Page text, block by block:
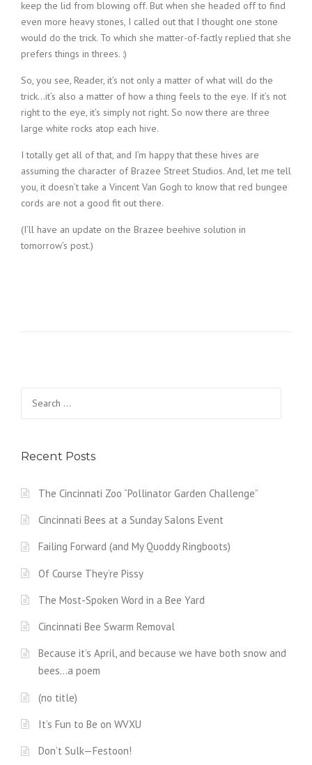
keep the lid from blowing off. But when she headed off to find
even more heavy stones, I called out that I thought one stone
would do the trick. To which she matter-of-factly replied that she
prefers things in threes. :)
So, you see, Reader, it’s not only a matter of what will do the
trick…it’s also a matter of how a thing feels to the eye. If it’s not
right to the eye, it’s simply not right. So now there are three
large white rocks atop each hive.
I totally get all of that, and I’m happy that these hives are
assuming the character of Brazee Street Studios. And, let me tell
you, it doesn’t take a Vincent Van Gogh to know that red bungee
cords are not a good fit out there.
(I’ll have an update on the Brazee beehive solution in
tomorrow’s post.)
for:
Recent Posts
The Cincinnati Zoo “Pollinator Garden Challenge”
Cincinnati Bees at a Sunday Salons Event
Failing Forward (and My Quoddy Ringboots)
Of Course They’re Pissy
The Most-Spoken Word in a Bee Yard
Cincinnati Bee Swarm Removal
Because it’s April, and because we have both snow and
bees…a poem
(no title)
It’s Fun to Be on WVXU
Don’t Sulk—Festoon!